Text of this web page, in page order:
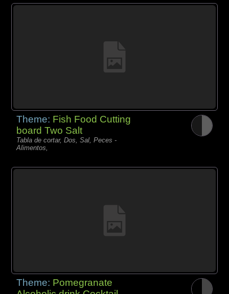
Theme: Fish Food Cutting
board Two Salt
Tabla de cortar, Dos, Sal, Peces -
Alimentos,
Theme: Pomegranate